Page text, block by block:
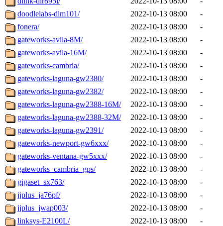
doodlelabs-dlm101/
2022-10-13 08:00
-
fonera/
2022-10-13 08:00
-
gateworks-avila-8M/
2022-10-13 08:00
-
gateworks-avila-16M/
2022-10-13 08:00
-
gateworks-cambria/
2022-10-13 08:00
-
gateworks-laguna-gw2380/
2022-10-13 08:00
-
gateworks-laguna-gw2382/
2022-10-13 08:00
-
gateworks-laguna-gw2388-16M/
2022-10-13 08:00
-
gateworks-laguna-gw2388-32M/
2022-10-13 08:00
-
gateworks-laguna-gw2391/
2022-10-13 08:00
-
gateworks-newport-gw6xxx/
2022-10-13 08:00
-
gateworks-ventana-gw5xxx/
2022-10-13 08:00
-
gateworks_cambria_gps/
2022-10-13 08:00
-
gigaset_sx763/
2022-10-13 08:00
-
jjplus_ja76pf/
2022-10-13 08:00
-
jjplus_jwap003/
2022-10-13 08:00
-
linksys-E2100L/
2022-10-13 08:00
-